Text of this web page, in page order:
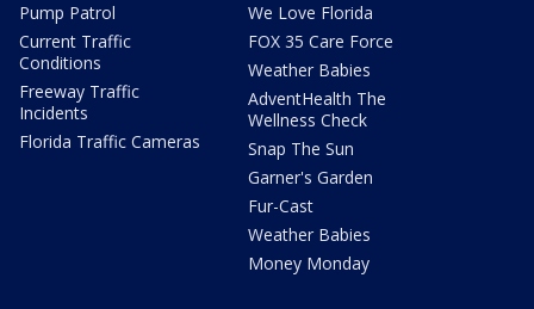
Pump Patrol
Current Traffic
Conditions
Freeway Traffic
Incidents
Florida Traffic Cameras
We Love Florida
FOX 35 Care Force
Weather Babies
AdventHealth The
Wellness Check
Snap The Sun
Garner's Garden
Fur-Cast
Weather Babies
Money Monday